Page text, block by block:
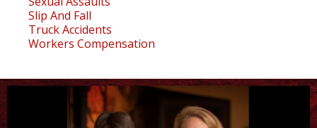
Slip And Fall
Truck Accidents
Workers Compensation